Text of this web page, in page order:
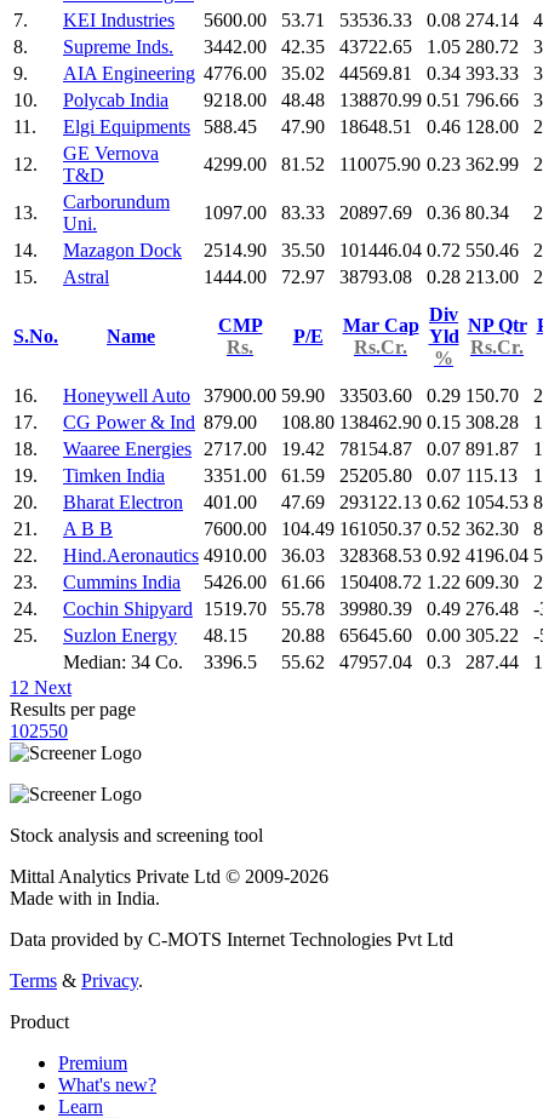
7.
KEI Industries 5600.00 53.71 53536.33 0.08 274.14
8.
Supreme Inds. 3442.00 42.35 43722.65 1.05 280.72
9.
AIA Engineering 4776.00 35.02 44569.81 0.34 393.33
10.
Polycab India 9218.00 48.48 138870.99 0.51 796.66
11.
Elgi Equipments 588.45 47.90 18648.51 0.46 128.00
12.
GE Vernova
T&D
4299.00 81.52 110075.90 0.23 362.99
13.
Carborundum
Uni.
1097.00 83.33 20897.69 0.36 80.34
14.
Mazagon Dock 2514.90 35.50 101446.04 0.72 550.46
15.
Astral 1444.00 72.97 38793.08 0.28 213.00
S.No. Name
CMP
Rs.
P/E
Mar Cap
Rs.Cr.
Div
Yld
%
NP Qtr
Rs.Cr.
16. Honeywell Auto 37900.00 59.90 33503.60 0.29 150.70
17.
CG Power & Ind 879.00 108.80 138462.90 0.15 308.28
18.
Waaree Energies 2717.00 19.42 78154.87 0.07 891.87
19.
Timken India 3351.00 61.59 25205.80 0.07 115.13
20.
Bharat Electron 401.00 47.69 293122.13 0.62 1054.53
21.
A B B 7600.00 104.49 161050.37 0.52 362.30
22.
Hind.Aeronautics 4910.00 36.03 328368.53 0.92 4196.04
23.
Cummins India 5426.00 61.66 150408.72 1.22 609.30
24.
Cochin Shipyard 1519.70 55.78 39980.39 0.49 276.48
-
25.
Suzlon Energy 48.15 20.88 65645.60 0.00 305.22
-
Median: 34 Co.
3396.5 55.62 47957.04 0.3 287.44
1 2 Next
Results per page
102550
Stock analysis and screening tool
Mittal Analytics Private Ltd © 2009-2026
Made with in India.
Data provided by C-MOTS Internet Technologies Pvt Ltd
Terms & Privacy.
Product
Premium
What's new?
Learn